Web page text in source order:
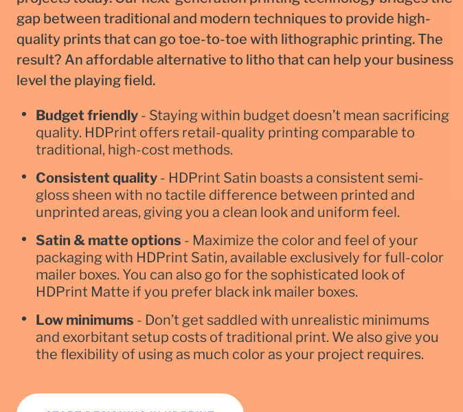
gap between traditional and modern techniques to provide high-
quality prints that can go toe-to-toe with lithographic printing. The
result? An affordable alternative to litho that can help your business
level the playing field.
Budget friendly - Staying within budget doesn’t mean sacrificing
quality. HDPrint offers retail-quality printing comparable to
traditional, high-cost methods.
Consistent quality - HDPrint Satin boasts a consistent semi-
gloss sheen with no tactile difference between printed and
unprinted areas, giving you a clean look and uniform feel.
Satin & matte options - Maximize the color and feel of your
packaging with HDPrint Satin, available exclusively for full-color
mailer boxes. You can also go for the sophisticated look of
HDPrint Matte if you prefer black ink mailer boxes.
Low minimums - Don’t get saddled with unrealistic minimums
and exorbitant setup costs of traditional print. We also give you
the flexibility of using as much color as your project requires.